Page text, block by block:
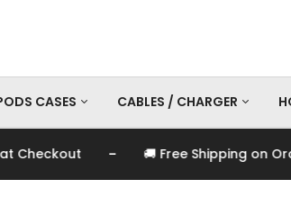
CASES CABLES / CHARGER
- 🚚 Free Shipping on